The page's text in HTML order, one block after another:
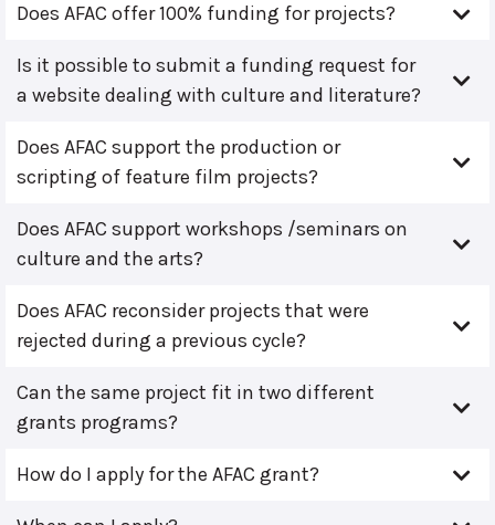
Does AFAC offer 100% funding for projects?
Is it possible to submit a funding request for
a website dealing with culture and literature?
Does AFAC support the production or
scripting of feature film projects?
Does AFAC support workshops /seminars on
culture and the arts?
Does AFAC reconsider projects that were
rejected during a previous cycle?
Can the same project fit in two different
grants programs?
How do I apply for the AFAC grant?